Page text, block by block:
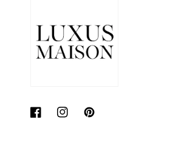
FacebookInstagramPinterest